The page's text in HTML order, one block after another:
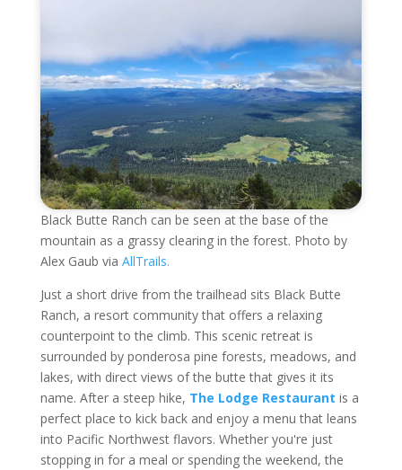
Black Butte Ranch can be seen at the base of the
mountain as a grassy clearing in the forest. Photo by
Alex Gaub via AllTrails.
Just a short drive from the trailhead sits Black Butte
Ranch, a resort community that offers a relaxing
counterpoint to the climb. This scenic retreat is
surrounded by ponderosa pine forests, meadows, and
lakes, with direct views of the butte that gives it its
name. After a steep hike, The Lodge Restaurant is a
perfect place to kick back and enjoy a menu that leans
into Pacific Northwest flavors. Whether you're just
stopping in for a meal or spending the weekend, the